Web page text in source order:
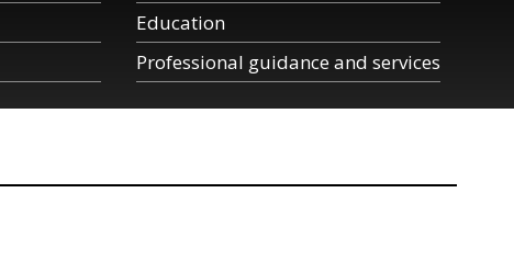
Education
Professional guidance and services